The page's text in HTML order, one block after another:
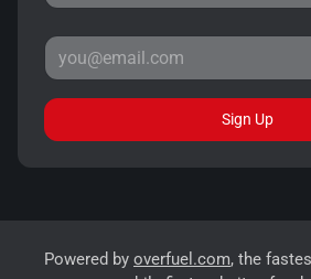
Sign Up
Powered by overfuel.com, the